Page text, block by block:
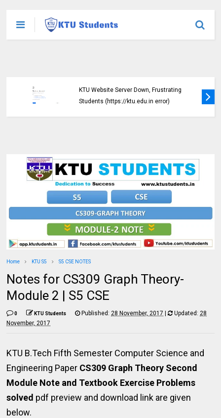
KTU Website Server Down, Frustrating
Students (https://ktu.edu.in error)
Home KTU S5 S5 CSE NOTES
Notes for CS309 Graph Theory-
Module 2 | S5 CSE
0 KTU Students Published: 28 November, 2017 | Updated: 28
November, 2017
KTU B.Tech Fifth Semester Computer Science and
Engineering Paper CS309 Graph Theory Second
Module Note and Textbook Exercise Problems
solved pdf preview and download link are given
below.